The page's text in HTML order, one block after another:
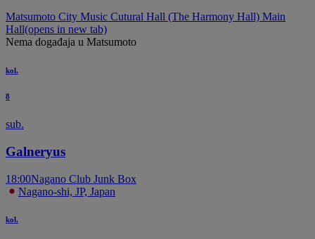
Matsumoto City Music Cutural Hall (The Harmony Hall) Main
Hall(opens in new tab)
Nema događaja u Matsumoto
kol.
8
sub.
Galneryus
18:00Nagano Club Junk Box
Nagano-shi, JP, Japan
kol.